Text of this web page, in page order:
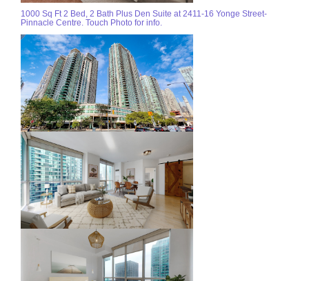
1000 Sq Ft 2 Bed, 2 Bath Plus Den Suite at 2411-16 Yonge Street-
Pinnacle Centre. Touch Photo for info.